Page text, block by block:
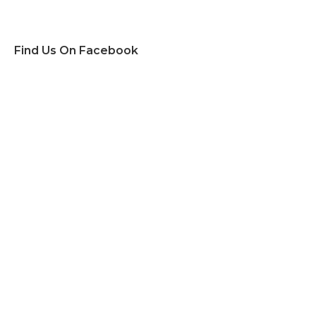
Find Us On Facebook